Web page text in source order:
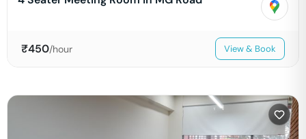
₹450/hour View & Book